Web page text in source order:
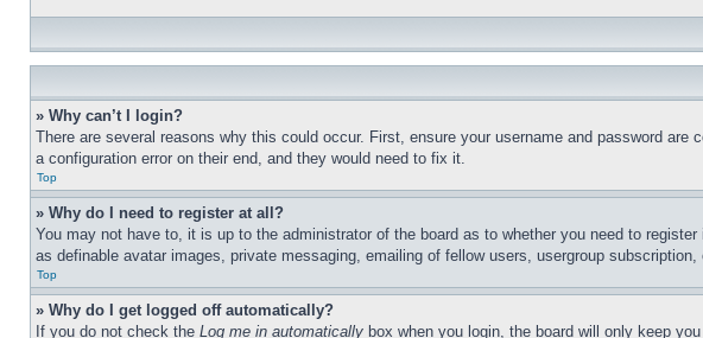
» Why can’t I login?
There are several reasons why this could occur. First, ensure your username and password
a configuration error on their end, and they would need to fix it.
Top
» Why do I need to register at all?
You may not have to, it is up to the administrator of the board as to whether you need to
as definable avatar images, private messaging, emailing of fellow users, usergroup
Top
» Why do I get logged off automatically?
If you do not check the Log me in automatically box when you login, the board will only keep